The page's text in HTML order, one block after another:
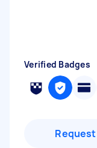
Verified Badges